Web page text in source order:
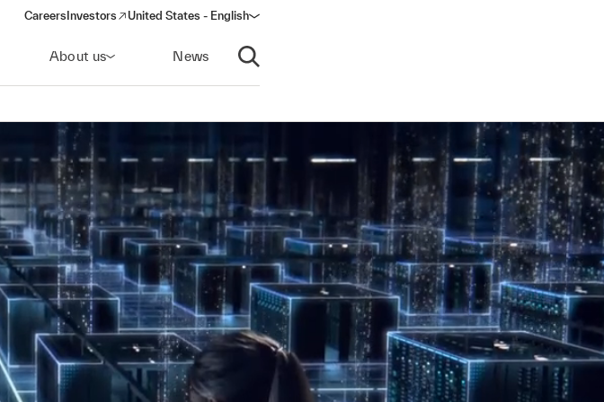
Careers Investors
(opens in a new window)
United States - English
About us News
Open search